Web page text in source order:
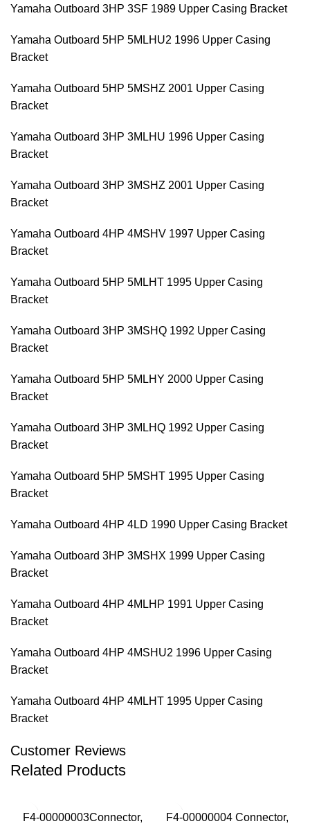
Yamaha Outboard 3HP 3SF 1989 Upper Casing Bracket
Yamaha Outboard 5HP 5MLHU2 1996 Upper Casing
Bracket
Yamaha Outboard 5HP 5MSHZ 2001 Upper Casing
Bracket
Yamaha Outboard 3HP 3MLHU 1996 Upper Casing
Bracket
Yamaha Outboard 3HP 3MSHZ 2001 Upper Casing
Bracket
Yamaha Outboard 4HP 4MSHV 1997 Upper Casing
Bracket
Yamaha Outboard 5HP 5MLHT 1995 Upper Casing
Bracket
Yamaha Outboard 3HP 3MSHQ 1992 Upper Casing
Bracket
Yamaha Outboard 5HP 5MLHY 2000 Upper Casing
Bracket
Yamaha Outboard 3HP 3MLHQ 1992 Upper Casing
Bracket
Yamaha Outboard 5HP 5MSHT 1995 Upper Casing
Bracket
Yamaha Outboard 4HP 4LD 1990 Upper Casing Bracket
Yamaha Outboard 3HP 3MSHX 1999 Upper Casing
Bracket
Yamaha Outboard 4HP 4MLHP 1991 Upper Casing
Bracket
Yamaha Outboard 4HP 4MSHU2 1996 Upper Casing
Bracket
Yamaha Outboard 4HP 4MLHT 1995 Upper Casing
Bracket
Customer Reviews
Related Products
F4-00000003Connector,
F4-00000004 Connector,